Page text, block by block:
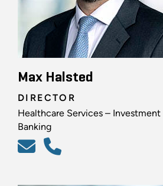
Max Halsted
DIRECTOR
Healthcare Services – Investment
Banking